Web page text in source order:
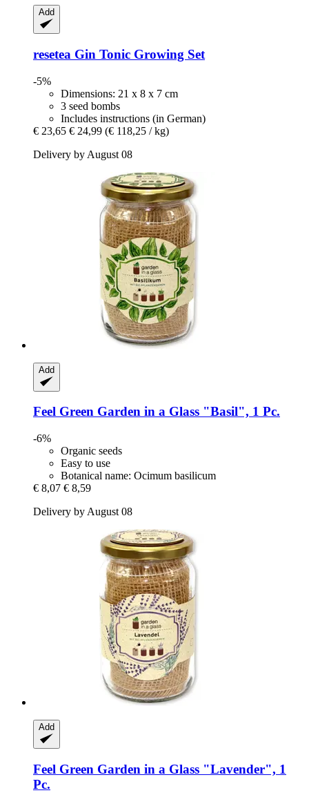
Add
resetea Gin Tonic Growing Set
-5%
Dimensions: 21 x 8 x 7 cm
3 seed bombs
Includes instructions (in German)
€ 23,65 € 24,99 (€ 118,25 / kg)
Delivery by August 08
Add
Feel Green Garden in a Glass "Basil", 1 Pc.
-6%
Organic seeds
Easy to use
Botanical name: Ocimum basilicum
€ 8,07 € 8,59
Delivery by August 08
Add
Feel Green Garden in a Glass "Lavender", 1
Pc.